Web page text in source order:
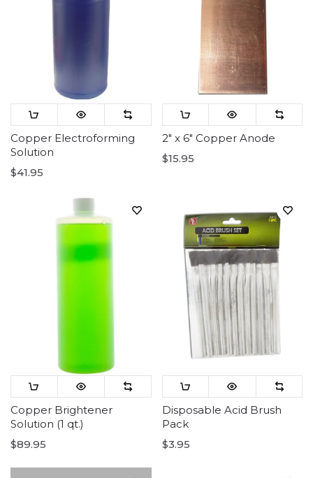
Copper Electroforming
Solution
$41.95
2" x 6" Copper Anode
$15.95
Copper Brightener
Solution (1 qt.)
$89.95
Disposable Acid Brush
Pack
$3.95